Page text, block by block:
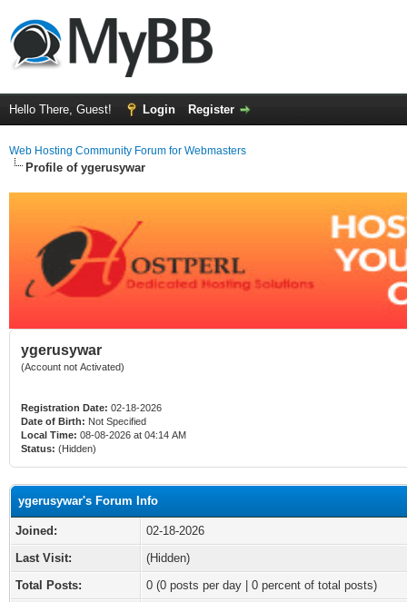
Hello There, Guest! Login Register
Web Hosting Community Forum for Webmasters
Profile of ygerusywar
ygerusywar
(Account not Activated)
Registration Date: 02-18-2026
Date of Birth: Not Specified
Local Time: 08-08-2026 at 04:14 AM
Status: (Hidden)
ygerusywar's Forum Info
Joined:
02-18-2026
Last Visit:
(Hidden)
Total Posts:
0 (0 posts per day | 0 percent of total posts)